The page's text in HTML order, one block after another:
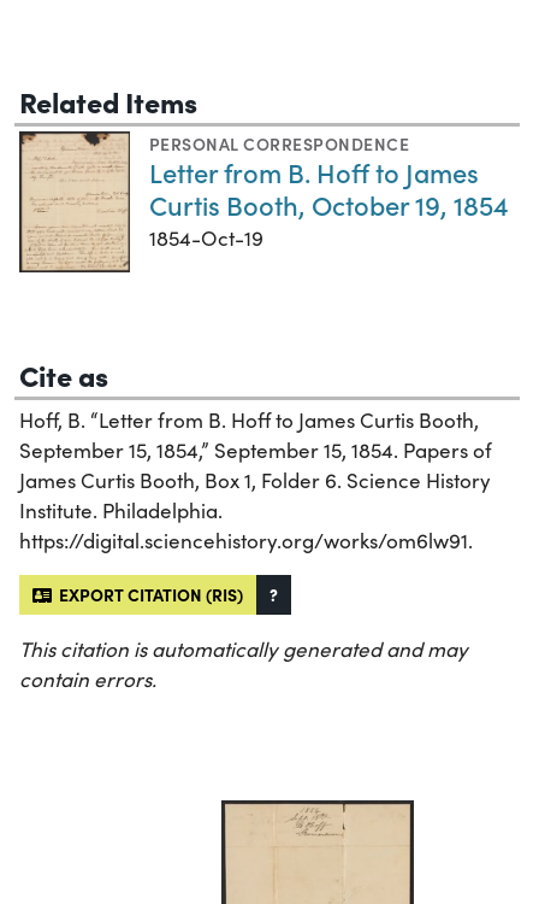
Related Items
PERSONAL CORRESPONDENCE
Letter from B. Hoff to James
Curtis Booth, October 19, 1854
1854-Oct-19
Cite as
Hoff, B. “Letter from B. Hoff to James Curtis Booth,
September 15, 1854,” September 15, 1854. Papers of
James Curtis Booth, Box 1, Folder 6. Science History
Institute. Philadelphia.
https://digital.sciencehistory.org/works/om6lw91.
EXPORT CITATION (RIS) ?
This citation is automatically generated and may
contain errors.